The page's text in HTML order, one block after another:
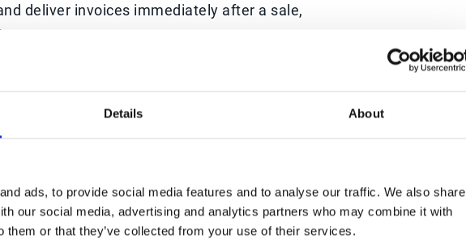
Details About
ads, to provide social media features and to analyse our traffic. We also share
our social media, advertising and analytics partners who may combine it with
them or that they’ve collected from your use of their services.
deliver invoices immediately after a sale,
the number of late accounts.
into outstanding invoices, payment
teams to act quickly.
with digital payment gateways,